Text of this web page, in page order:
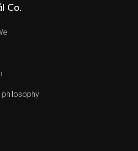
Co.